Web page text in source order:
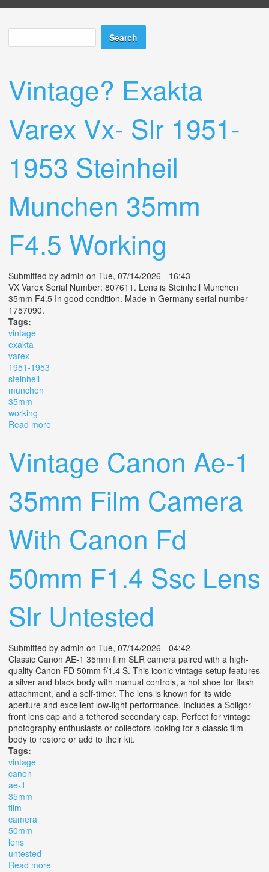
Search form
Search
Vintage? Exakta
Varex Vx- Slr 1951-
1953 Steinheil
Munchen 35mm
F4.5 Working
Submitted by admin on Tue, 07/14/2026 - 16:43
VX Varex Serial Number: 807611. Lens is Steinheil Munchen
35mm F4.5 In good condition. Made in Germany serial number
1757090.
Tags:
vintage
exakta
varex
1951-1953
steinheil
munchen
35mm
working
Read more
Vintage Canon Ae-1
35mm Film Camera
With Canon Fd
50mm F1.4 Ssc Lens
Slr Untested
Submitted by admin on Tue, 07/14/2026 - 04:42
Classic Canon AE-1 35mm film SLR camera paired with a high-
quality Canon FD 50mm f/1.4 S. This iconic vintage setup features
a silver and black body with manual controls, a hot shoe for flash
attachment, and a self-timer. The lens is known for its wide
aperture and excellent low-light performance. Includes a Soligor
front lens cap and a tethered secondary cap. Perfect for vintage
photography enthusiasts or collectors looking for a classic film
body to restore or add to their kit.
Tags:
vintage
canon
ae-1
35mm
film
camera
50mm
lens
untested
Read more